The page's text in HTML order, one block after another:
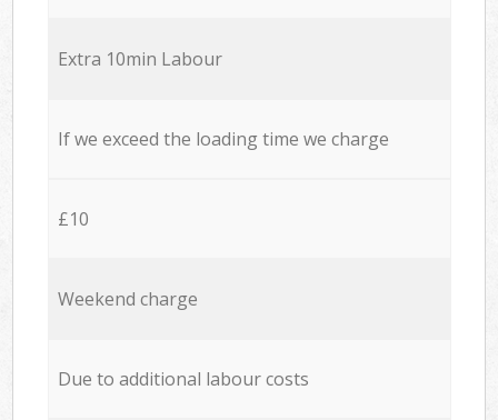
Extra 10min Labour
If we exceed the loading time we charge
£10
Weekend charge
Due to additional labour costs